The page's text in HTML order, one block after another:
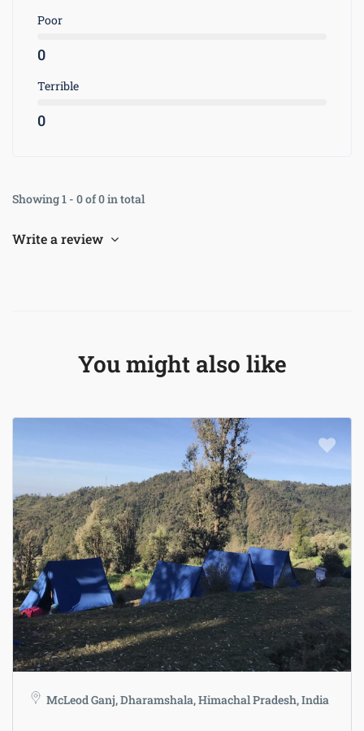
Poor
0
Terrible
0
Showing 1 - 0 of 0 in total
Write a review
You might also like
McLeod Ganj, Dharamshala, Himachal Pradesh, India